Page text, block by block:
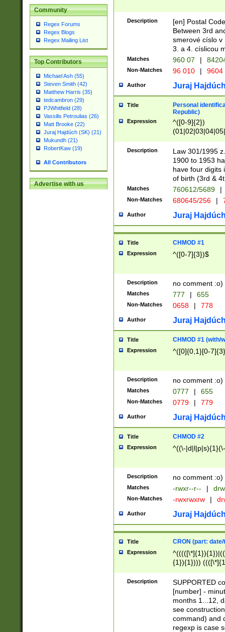
Community
Regex Forums
Regex Blogs
Regex Mailing List
Top Contributors
Michael Ash (55)
Steven Smith (42)
Matthew Harris (35)
tedcambron (29)
PJWhitfield (28)
Vassilis Petroulias (26)
Matt Brooke (22)
Juraj Hajdúch (SK) (21)
Mukundh (21)
RobertKaw (19)
All Contributors
Advertise with us
Description
[en] Postal
Between 3rd
smerové císlo v
3. a 4. císlicou
Matches 960 07 |
Non-Matches 96 010 | 9604
Author Juraj
Title
Personal
Republic)
Expression
^([0-9]{2})
1]{1}))/([0-
Description
Law 301/1995
1900 to 1953
have four digits
of birth (3rd &
Matches 760612/5689 |
Non-Matches 680645/256 |
Author Juraj
Title CHMOD #1
Expression ^([0-7]{3})$
Description no comment :o)
Matches 777 | 655
Non-Matches 0658 | 778
Author Juraj
Title CHMOD #1 (with/
Expression ^([0]{0,1}[0-
Description no comment :o)
Matches 0777 | 655
Non-Matches 0779 | 779
Author Juraj
Title CHMOD #2
Expression ^((\-
Description no comment :o)
Matches -rwxr--r-- |
Non-Matches -rwxrwxrw |
Author Juraj
Title CRON (part:
Expression
{1}){1})))
(([1-
{1}){1})))
([0-
{1})|((\*\/
Description
SUPPORTED
[number] -
months 1...12,
see
command) and
regexp is case